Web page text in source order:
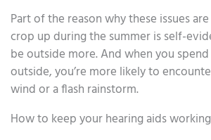
Part of the reason why these issues
crop up during the summer is self-
be outside more. And when you
outside, you’re more likely to
wind or a flash rainstorm.
How to keep your hearing aids